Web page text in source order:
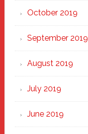
October 2019
September 2019
August 2019
July 2019
June 2019